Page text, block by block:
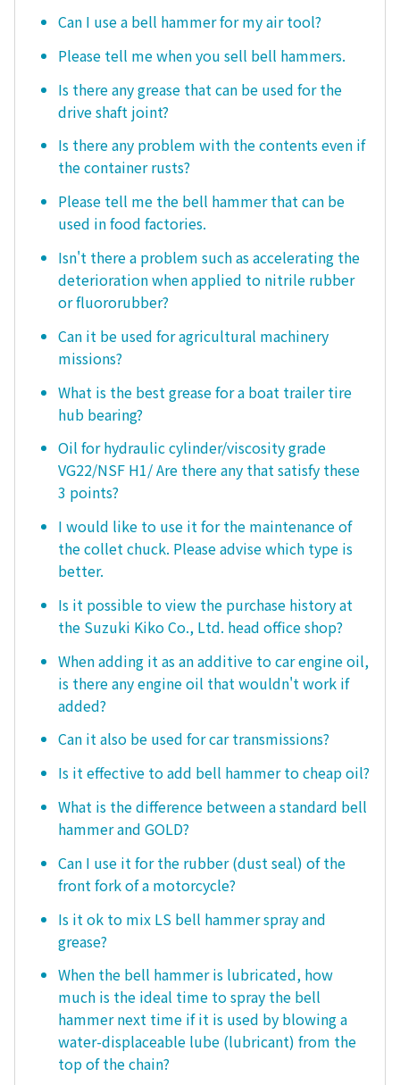
Can I use a bell hammer for my air tool?
Please tell me when you sell bell hammers.
Is there any grease that can be used for the
drive shaft joint?
Is there any problem with the contents even if
the container rusts?
Please tell me the bell hammer that can be
used in food factories.
Isn't there a problem such as accelerating the
deterioration when applied to nitrile rubber
or fluororubber?
Can it be used for agricultural machinery
missions?
What is the best grease for a boat trailer tire
hub bearing?
Oil for hydraulic cylinder/viscosity grade
VG22/NSF H1/ Are there any that satisfy these
3 points?
I would like to use it for the maintenance of
the collet chuck. Please advise which type is
better.
Is it possible to view the purchase history at
the Suzuki Kiko Co., Ltd. head office shop?
When adding it as an additive to car engine oil,
is there any engine oil that wouldn't work if
added?
Can it also be used for car transmissions?
Is it effective to add bell hammer to cheap oil?
What is the difference between a standard bell
hammer and GOLD?
Can I use it for the rubber (dust seal) of the
front fork of a motorcycle?
Is it ok to mix LS bell hammer spray and
grease?
When the bell hammer is lubricated, how
much is the ideal time to spray the bell
hammer next time if it is used by blowing a
water-displaceable lube (lubricant) from the
top of the chain?